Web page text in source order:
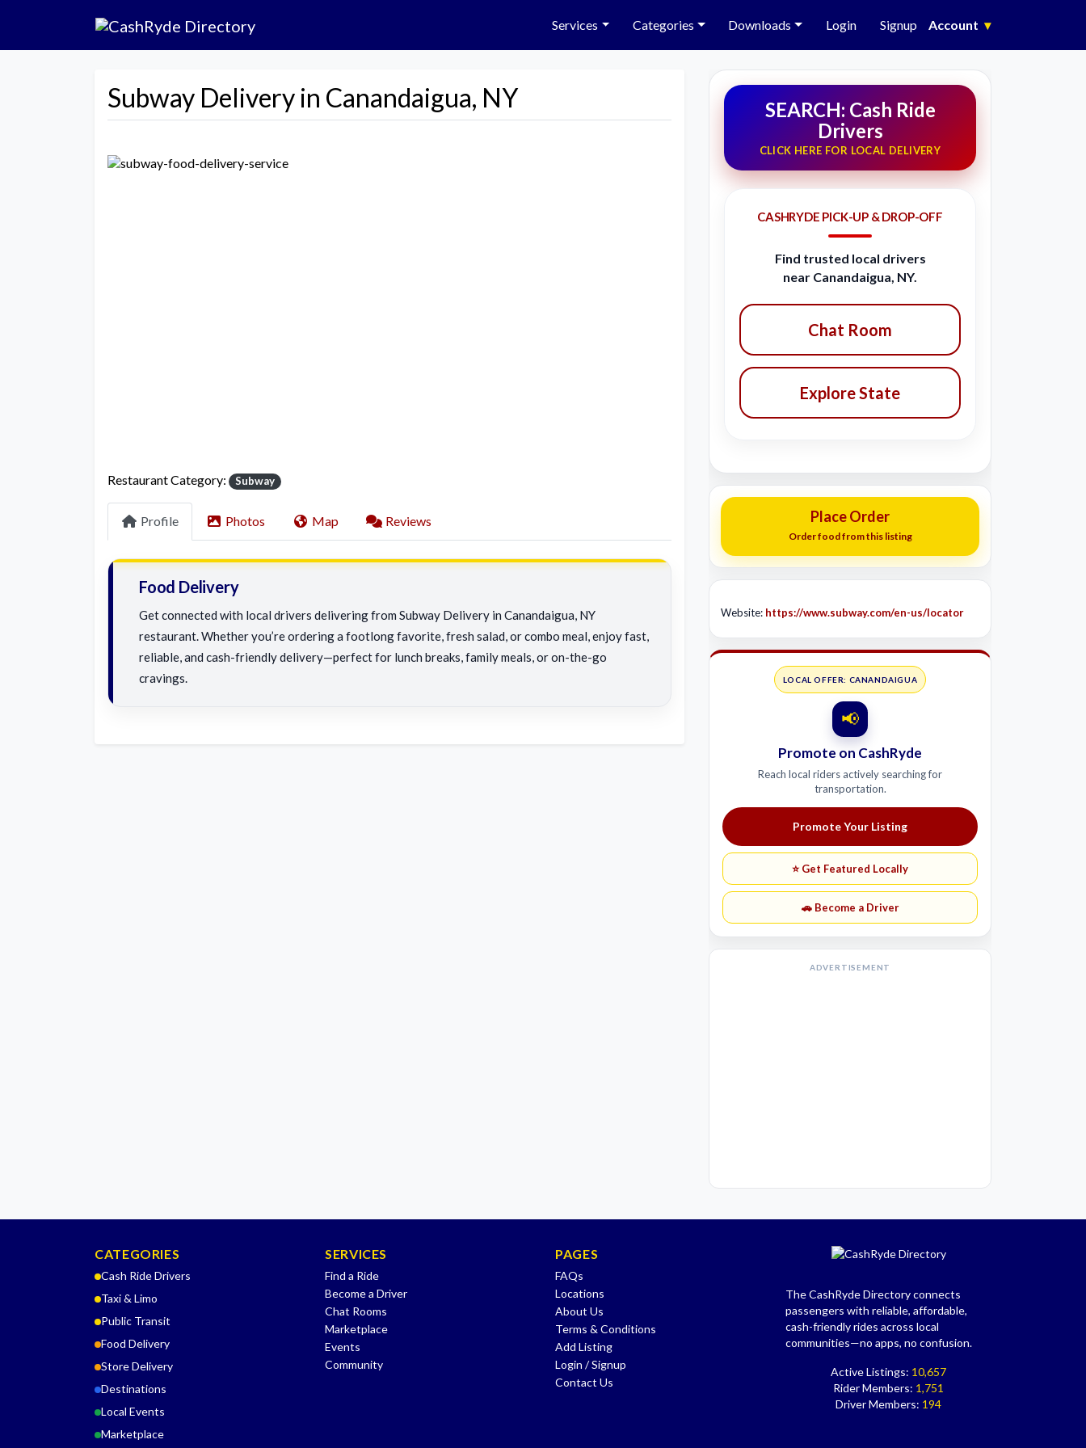
Services Categories Downloads Login Signup Account ▾
Subway Delivery in Canandaigua, NY
Restaurant Category: Subway
Profile Photos Map Reviews
Food Delivery
Get connected with local drivers delivering from Subway Delivery in Canandaigua, NY
restaurant. Whether you’re ordering a footlong favorite, fresh salad, or combo meal, enjoy fast,
reliable, and cash-friendly delivery—perfect for lunch breaks, family meals, or on-the-go
cravings.
SEARCH: Cash Ride
Drivers
CLICK HERE FOR LOCAL DELIVERY
CASHRYDE PICK-UP & DROP-OFF
Find trusted local drivers
near Canandaigua, NY.
Chat Room
Explore State
Place Order
Order food from this listing
Website: https://www.subway.com/en-us/locator
LOCAL OFFER: CANANDAIGUA
📢
Promote on CashRyde
Reach local riders actively searching for
transportation.
Promote Your Listing
⭐ Get Featured Locally
🚗 Become a Driver
ADVERTISEMENT
CATEGORIES
Cash Ride Drivers
Taxi & Limo
Public Transit
Food Delivery
Store Delivery
Destinations
Local Events
Marketplace
SERVICES
Find a Ride
Become a Driver
Chat Rooms
Marketplace
Events
Community
PAGES
FAQs
Locations
About Us
Terms & Conditions
Add Listing
Login / Signup
Contact Us
The CashRyde Directory connects
passengers with reliable, affordable,
cash-friendly rides across local
communities—no apps, no confusion.
Active Listings: 10,657
Rider Members: 1,751
Driver Members: 194